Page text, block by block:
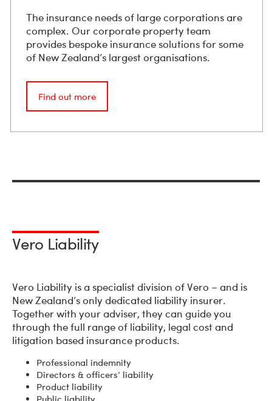
The insurance needs of large corporations are
complex. Our corporate property team
provides bespoke insurance solutions for some
of New Zealand’s largest organisations.
Find out more
Vero Liability
Vero Liability is a specialist division of Vero – and is
New Zealand’s only dedicated liability insurer.
Together with your adviser, they can guide you
through the full range of liability, legal cost and
litigation based insurance products.
Professional indemnity
Directors & officers’ liability
Product liability
Public liability